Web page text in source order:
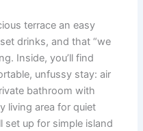
terrace an easy
drinks, and that “we
Inside, you’ll find
unfussy stay: air
bathroom with
living area for quiet
set up for simple island